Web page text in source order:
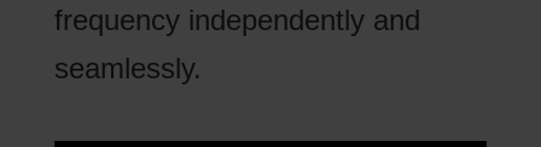
frequency independently and
seamlessly.